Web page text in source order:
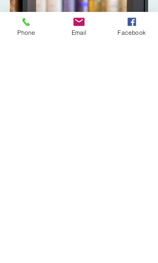
Phone Email Facebook